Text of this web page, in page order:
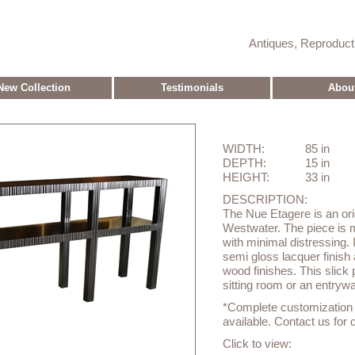
Antiques,
Collection Testimonials
WIDTH:
85 in
DEPTH:
15 in
HEIGHT:
33 in
DESCRIPTION:
The Nue Etagere is an
Westwater. The piece is
with minimal distressing.
semi gloss lacquer finish
wood finishes. This slick
sitting room or an
*Complete
available. Contact us for
Click to view: